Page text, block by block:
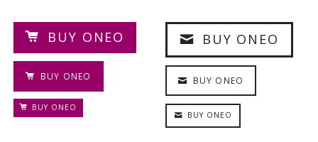
BUY ONEO
BUY ONEO
BUY ONEO
BUY ONEO
BUY ONEO
BUY ONEO